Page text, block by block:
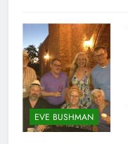
EVE BUSHMAN